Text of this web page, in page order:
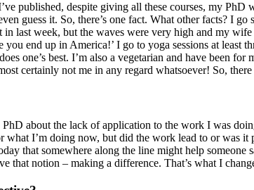
published, despite giving all these courses, my
guess it. So, there’s one fact. What other facts? I
last week, but the waves were very high and my
end up in America!’ I go to yoga sessions at least
one’s best. I’m also a vegetarian and have been
certainly not me in any regard whatsoever! So,
about the lack of application to the work I was
I’m doing now, but did the work lead to or was
that somewhere along the line might help someone
that notion – making a difference. That’s what I